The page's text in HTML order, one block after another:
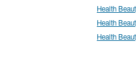
Health
Health
Health